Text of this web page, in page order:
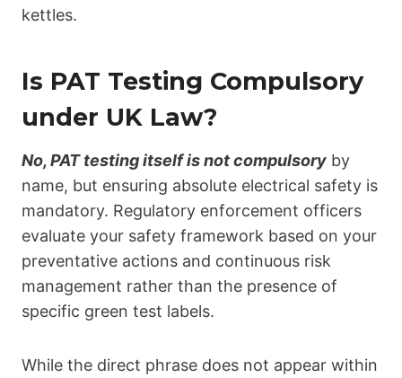
kettles.
Is PAT Testing Compulsory
under UK Law?
No, PAT testing itself is notcompulsory by
name, but ensuring absolute electrical safety is
mandatory. Regulatory enforcement officers
evaluate your safety framework based on your
preventative actions and continuous risk
management rather than the presence of
specific green test labels.
While the direct phrase does not appear within